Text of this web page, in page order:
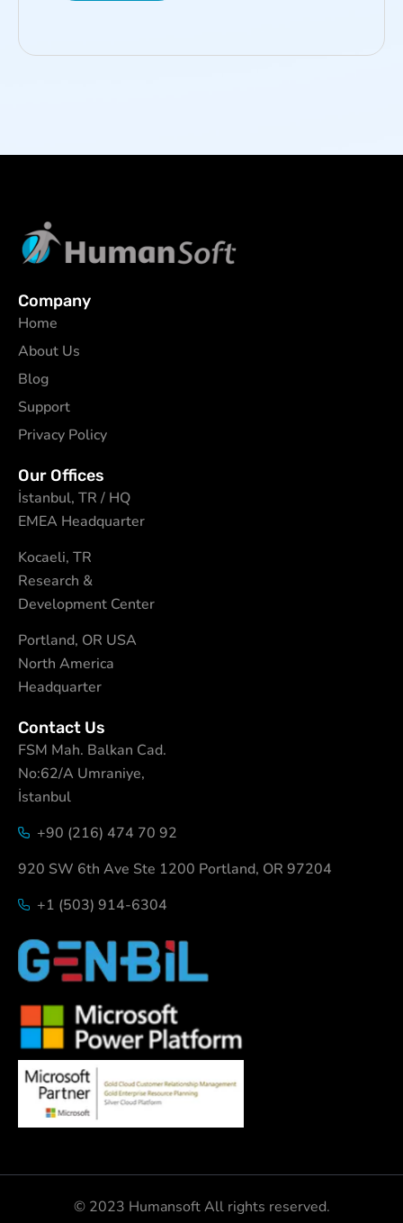
Company
Home
About Us
Blog
Support
Privacy Policy
Our Offices
İstanbul, TR / HQ
EMEA Headquarter
Kocaeli, TR
Research &
Development Center
Portland, OR USA
North America
Headquarter
Contact Us
FSM Mah. Balkan Cad.
No:62/A Umraniye,
İstanbul
+90 (216) 474 70 92
920 SW 6th Ave Ste 1200 Portland, OR 97204
+1 (503) 914-6304
© 2023 Humansoft All rights reserved.